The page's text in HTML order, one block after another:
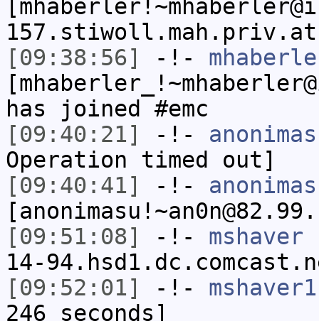
[09:38:56]
-!-
has joined #emc
[09:40:21]
-!-
Operation timed out]
[09:40:41]
-!-
[09:51:08]
-!- mshaver
14-
[09:52:01]
-!- mshaver1
246 seconds]